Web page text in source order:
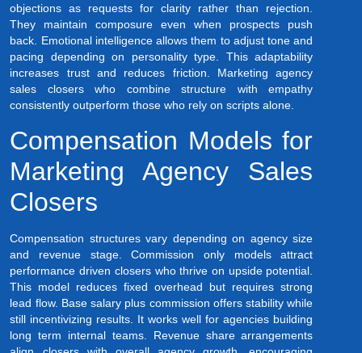
objections as requests for clarity rather than rejection.
They maintain composure even when prospects push
back. Emotional intelligence allows them to adjust tone and
pacing depending on personality type. This adaptability
increases trust and reduces friction. Marketing agency
sales closers who combine structure with empathy
consistently outperform those who rely on scripts alone.
Compensation Models for
Marketing Agency Sales
Closers
Compensation structures vary depending on agency size
and revenue stage. Commission only models attract
performance driven closers who thrive on upside potential.
This model reduces fixed overhead but requires strong
lead flow. Base salary plus commission offers stability while
still incentivizing results. It works well for agencies building
long term internal teams. Revenue share arrangements